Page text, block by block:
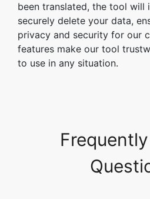
been translated, the tool will
securely delete your data,
privacy and security for our
features make our tool
to use in any situation.